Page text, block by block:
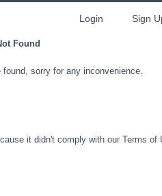
Login Sign
Found
sorry for any inconvenience.
it didn't comply with our Terms of